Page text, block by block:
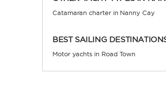
Catamaran charter in Nanny Cay
BEST SAILING
Motor yachts in Road Town